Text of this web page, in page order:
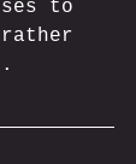
to
rather